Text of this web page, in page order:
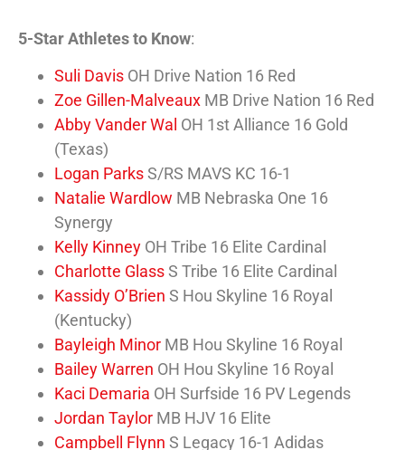
5-Star Athletes to Know:
Suli Davis OH Drive Nation 16 Red
Zoe Gillen-Malveaux MB Drive Nation 16 Red
Abby Vander Wal OH 1st Alliance 16 Gold
(Texas)
Logan ParksS/RS MAVS KC 16-1
Natalie Wardlow MB Nebraska One 16
Synergy
Kelly Kinney OH Tribe 16 Elite Cardinal
Charlotte GlassS Tribe 16 Elite Cardinal
Kassidy O’Brien S Hou Skyline 16 Royal
(Kentucky)
Bayleigh Minor MB Hou Skyline 16 Royal
Bailey Warren OH Hou Skyline 16 Royal
Kaci Demaria OH Surfside 16 PV Legends
Jordan Taylor MB HJV 16 Elite
Campbell Flynn S Legacy 16-1 Adidas